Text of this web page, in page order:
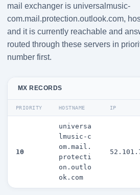
mail exchanger is universalmusic-
com.mail.protection.outlook.com,
and it is currently reachable and
routed through these servers in
number first.
MX RECORDS
PRIORITY HOSTNAME IP
10
universa
lmusic-c
om.mail.
protecti
on.outlo
ok.com